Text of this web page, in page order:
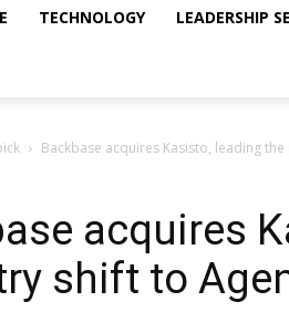
TECHNOLOGY LEADERSHIP
Backbase acquires Kasisto, leading
acquires
shift to